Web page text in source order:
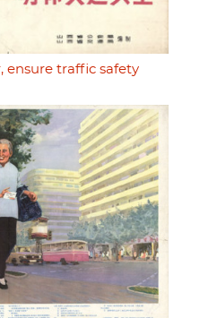
ensure traffic safety